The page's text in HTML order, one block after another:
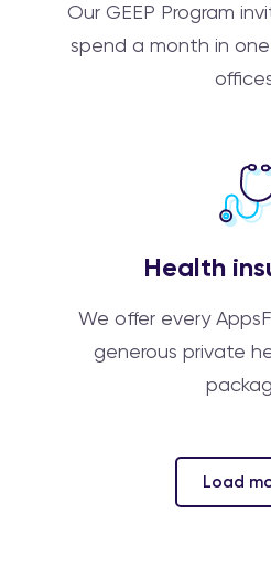
Our GEEP Program
spend a month in
Health
We offer every
generous private
Load